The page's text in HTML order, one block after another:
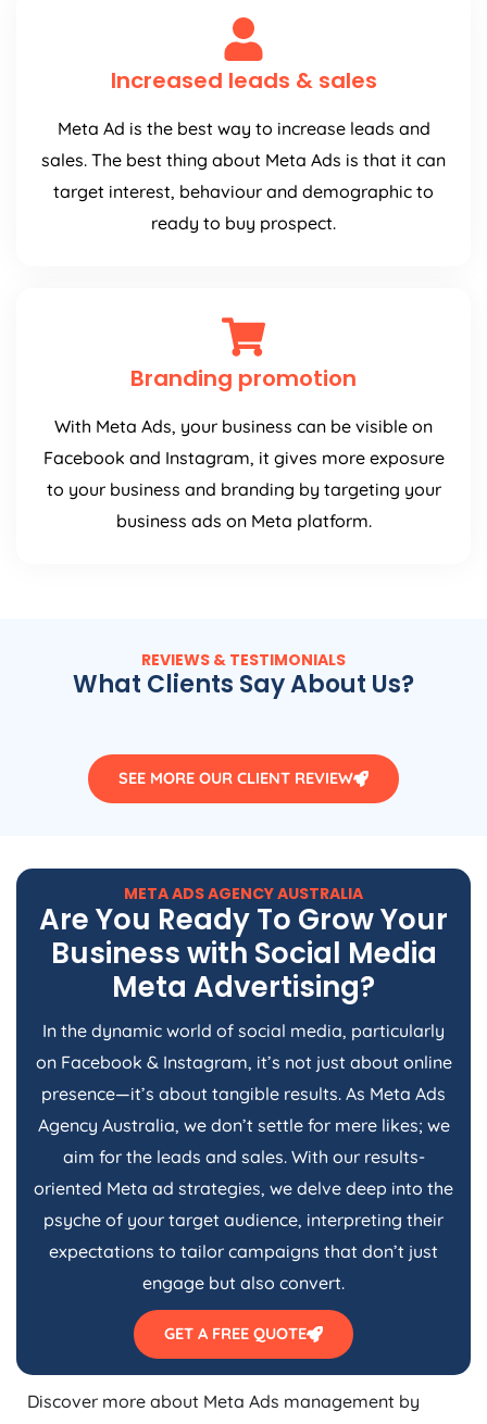
Increased leads & sales
Meta Ad is the best way to increase leads and
sales. The best thing about Meta Ads is that it can
target interest, behaviour and demographic to
ready to buy prospect.
Branding promotion
With Meta Ads, your business can be visible on
Facebook and Instagram, it gives more exposure
to your business and branding by targeting your
business ads on Meta platform.
REVIEWS & TESTIMONIALS
What Clients Say About Us?
SEE MORE OUR CLIENT REVIEW
META ADSAGENCYAUSTRALIA
Are You Ready To Grow Your
Business with Social Media
Meta Advertising?
In the dynamic world of social media, particularly
on Facebook & Instagram, it’s not just about online
presence—it’s about tangible results. As Meta Ads
Agency Australia, we don’t settle for mere likes; we
aim for the leads and sales. With our results-
oriented Meta ad strategies, we delve deep into the
psyche of your target audience, interpreting their
expectations to tailor campaigns that don’t just
engage but also convert.
GET A FREE QUOTE
Discover more about Meta Ads management by